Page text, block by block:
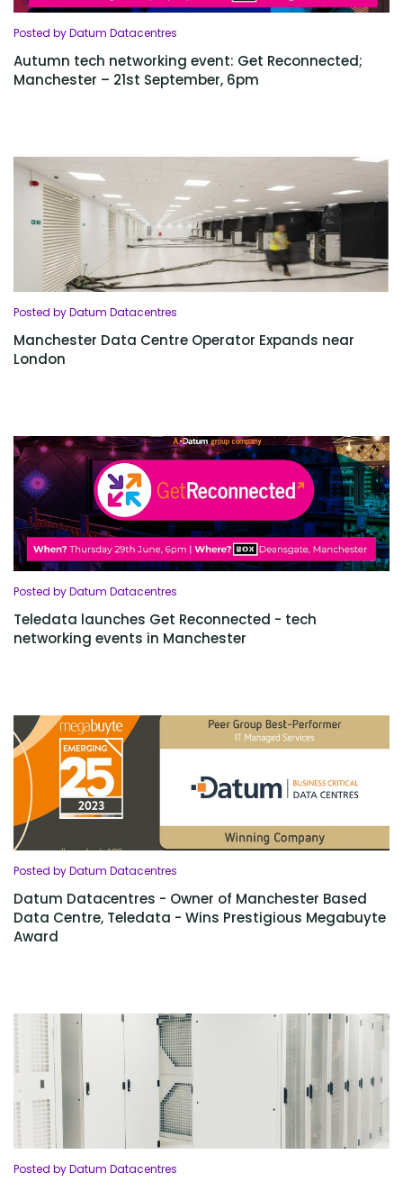
Posted by Datum Datacentres
Autumn tech networking event: Get Reconnected;
Manchester – 21st September, 6pm
Posted by Datum Datacentres
Manchester Data Centre Operator Expands near
London
Posted by Datum Datacentres
Teledata launches Get Reconnected - tech
networking events in Manchester
Posted by Datum Datacentres
Datum Datacentres - Owner of Manchester Based
Data Centre, Teledata - Wins Prestigious Megabuyte
Award
Posted by Datum Datacentres